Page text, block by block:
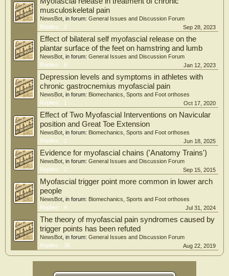
musculoskeletal pain
NewsBot , in forum: General Issues and Discussion Forum
Replies:
2 Sep 28, 2023
Effect of bilateral self myofascial release on the
plantar surface of the feet on hamstring and lumb
NewsBot , in forum: General Issues and Discussion Forum
Replies:
6 Jan 12, 2023
Depression levels and symptoms in athletes with
chronic gastrocnemius myofascial pain
NewsBot , in forum: Biomechanics, Sports and Foot orthoses
Replies:
1 Oct 17, 2020
Effect of Two Myofascial Interventions on Navicular
position and Great Toe Extension
NewsBot , in forum: Biomechanics, Sports and Foot orthoses
Replies:
2 Jun 18, 2025
Evidence for myofascial chains ('Anatomy Trains')
NewsBot , in forum: General Issues and Discussion Forum
Replies:
2 Sep 15, 2015
Myofascial trigger point more common in lower arch
people
NewsBot , in forum: Biomechanics, Sports and Foot orthoses
Replies:
4 Jul 31, 2024
The theory of myofascial pain syndromes caused by
trigger points has been refuted
NewsBot , in forum: General Issues and Discussion Forum
Replies:
36 Aug 22, 2019